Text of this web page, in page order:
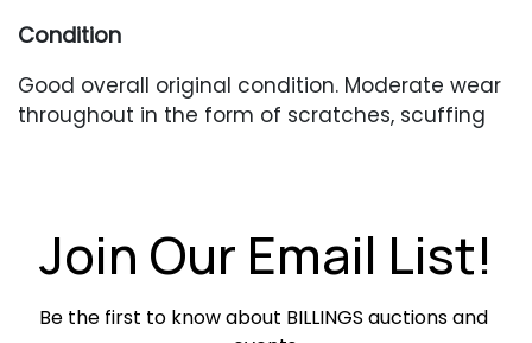
Condition
Good overall original condition. Moderate wear
throughout in the form of scratches, scuffing
Join Our Email List!
Be the first to know about BILLINGS auctions and